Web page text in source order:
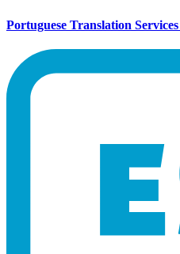
Portuguese Translation Services